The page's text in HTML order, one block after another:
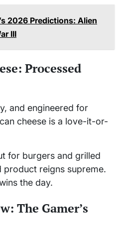
2026 Predictions: Alien
III
Processed
and engineered for
cheese is a love-it-or-
for burgers and grilled
product reigns supreme.
the day.
The Gamer’s